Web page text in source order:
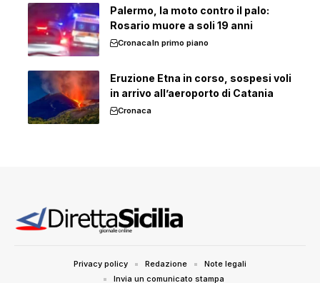
Palermo, la moto contro il palo:
Rosario muore a soli 19 anni
CronacaIn primo piano
Eruzione Etna in corso, sospesi voli
in arrivo all’aeroporto di Catania
Cronaca
Privacy policy Redazione
Note legali
Invia un comunicato stampa